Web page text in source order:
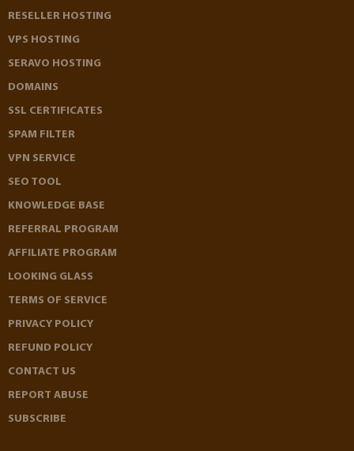
RESELLER HOSTING
VPS HOSTING
SERAVO HOSTING
DOMAINS
SSL CERTIFICATES
SPAM FILTER
VPN SERVICE
SEO TOOL
KNOWLEDGE BASE
REFERRAL PROGRAM
AFFILIATE PROGRAM
LOOKING GLASS
TERMS OF SERVICE
PRIVACY POLICY
REFUND POLICY
CONTACT US
REPORT ABUSE
SUBSCRIBE